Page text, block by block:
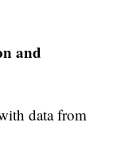
and
data from